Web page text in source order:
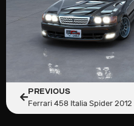
PREVIOUS
Ferrari 458 Italia Spider 2012